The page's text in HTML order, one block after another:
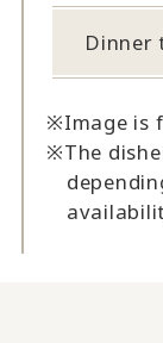
Dinner
Image is
The